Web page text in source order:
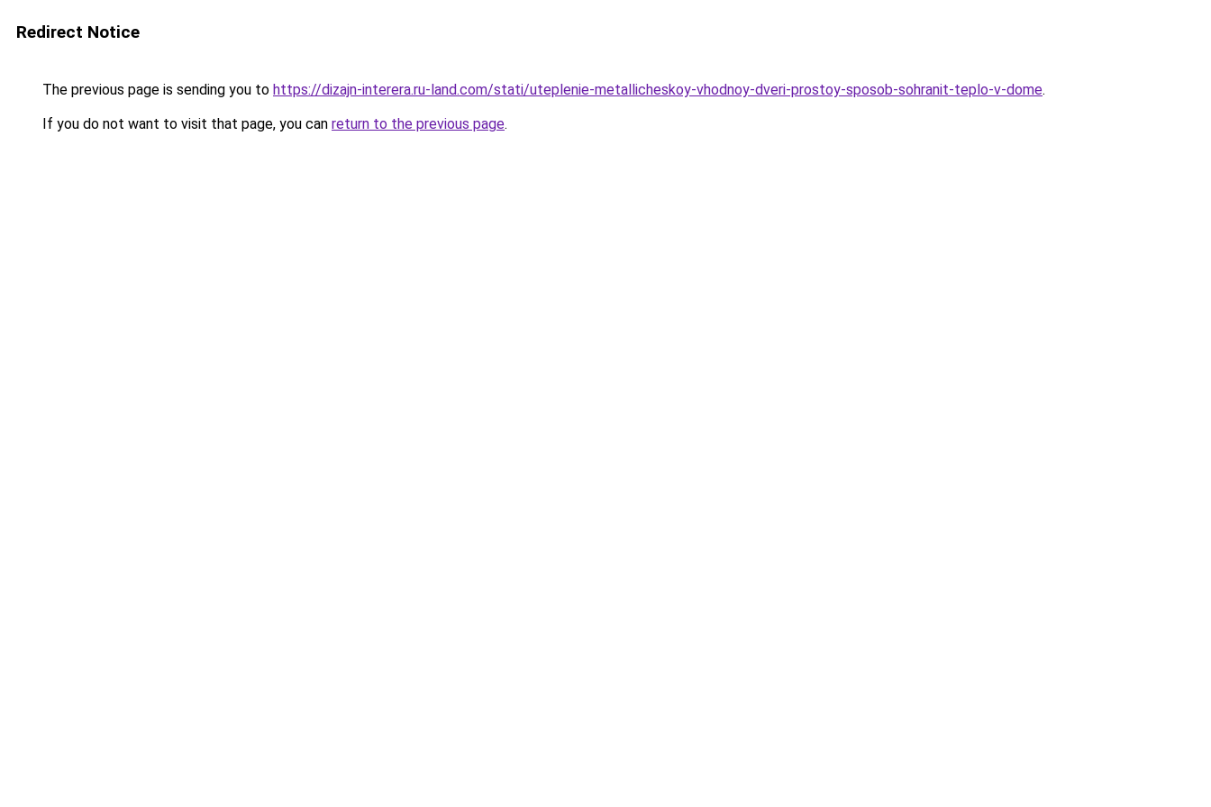
Redirect Notice
The previous page is sending you to https://dizajn-interera.ru-land.com/stati/uteplenie-metallicheskoy-vhodnoy-dveri-prostoy-sposob-sohranit-teplo-v-dome.
If you do not want to visit that page, you can return to the previous page.